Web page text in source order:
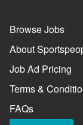
Browse Jobs
About
Job Ad Pricing
Terms &
FAQs